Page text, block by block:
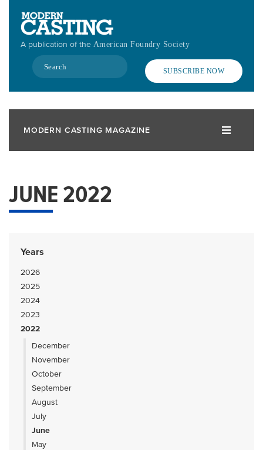
contentA publication of the American Foundry Society
Search
SUBSCRIBE NOW
MODERN CASTING MAGAZINE
JUNE 2022
Years
2026
2025
2024
2023
2022
December
November
October
September
August
July
June
May